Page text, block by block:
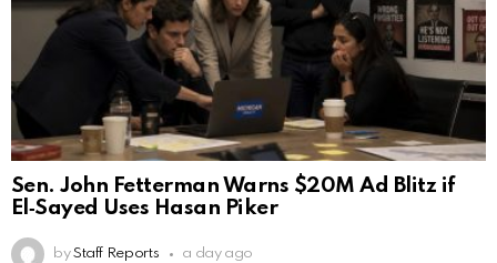
Sen. John Fetterman Warns $20M Ad Blitz if
El‑Sayed Uses Hasan Piker
by Staff Reports a day ago